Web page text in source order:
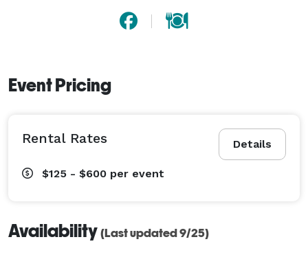
Event Pricing
Details
Rental Rates
$125 - $600 per event
Availability (Last updated 9/25)